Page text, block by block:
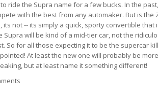
ride the Supra name for a few bucks. In the
with the best from any automaker. But is the
its not -- its simply a quick, sporty convertible
Supra will be kind of a mid-tier car, not the
So for all those expecting it to be the supercar
At least the new one will probably be
but at least name it something different!